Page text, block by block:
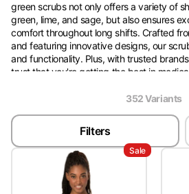
green scrubs not only offers a variety of
green, lime, and sage, but also ensures
comfort throughout long shifts. Crafted
and featuring innovative designs, our
and functionality. Plus, with trusted
trust that you're getting the best in
across Australia, including Sydney,
and Perth, making shopping for green
browse our online collections and have
delivered straight to your
colors to add choices to your wardrobe,
352Variants
Filters
Sale